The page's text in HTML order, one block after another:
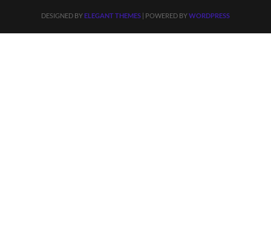
DESIGNED BYELEGANT THEMES| POWERED BYWORDPRESS